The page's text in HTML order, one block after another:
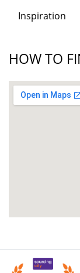
Inspiration
HOW TO